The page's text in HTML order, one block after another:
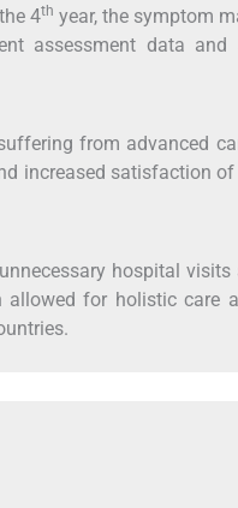
4th year, the symptom
assessment data
from advanced
increased satisfaction of
hospital
for holistic care